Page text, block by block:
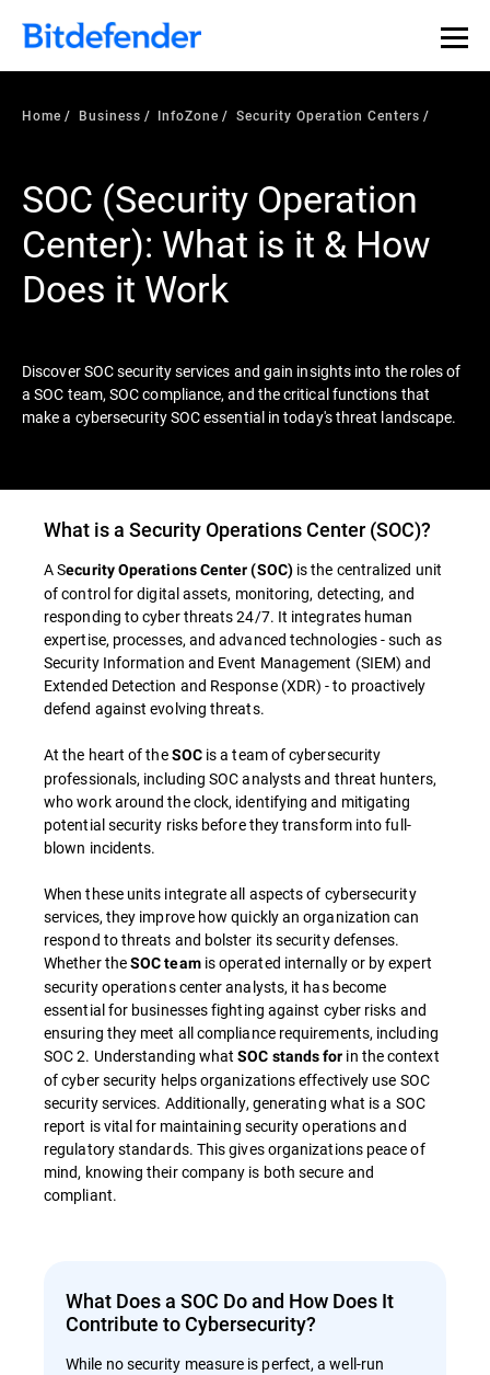
Our Annual Cybersecurity Assessment is out: 55% of
security teams were told to keep a breach quiet. —
what else 1,200 pros revealed >>
Home Business InfoZone Security Operation Centers
SOC (Security Operation
Center): What is it & How
Does it Work
Discover SOC security services and gain insights into the roles of
a SOC team, SOC compliance, and the critical functions that
make a cybersecurity SOC essential in today's threat landscape.
What is a Security Operations Center (SOC)?
A Security Operations Center (SOC) is the centralized unit
of control for digital assets, monitoring, detecting, and
responding to cyber threats 24/7. It integrates human
expertise, processes, and advanced technologies - such as
Security Information and Event Management (SIEM) and
Extended Detection and Response (XDR) - to proactively
defend against evolving threats.
At the heart of theSOCis a team of cybersecurity
professionals, including SOC analysts and threat hunters,
who work around the clock, identifying and mitigating
potential security risks before they transform into full-
blown incidents.
When these units integrate all aspects of cybersecurity
services, they improve how quickly an organization can
respond to threats and bolster its security defenses.
Whether theSOC teamis operated internally or by expert
security operations center analysts, it has become
essential for businesses fighting against cyber risks and
ensuring they meet all compliance requirements, including
SOC 2. Understanding whatSOC stands for in the context
of cyber security helps organizations effectively use SOC
security services. Additionally, generating what is a SOC
report is vital for maintaining security operations and
regulatory standards. This gives organizations peace of
mind, knowing their company is both secure and
compliant.
What Does a SOC Do and How Does It
Contribute to Cybersecurity?
While no security measure is perfect, a well-run